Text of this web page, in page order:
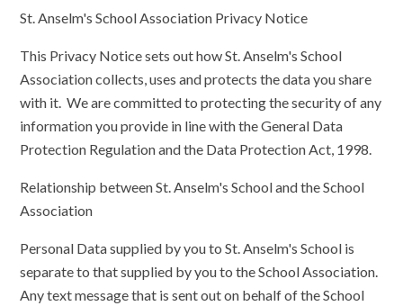
St. Anselm's School Association Privacy Notice
This Privacy Notice sets out how St. Anselm's School
Association collects, uses and protects the data you share
with it. We are committed to protecting the security of any
information you provide in line with the General Data
Protection Regulation and the Data Protection Act, 1998.
Relationship between St. Anselm's School and the School
Association
Personal Data supplied by you to St. Anselm's School is
separate to that supplied by you to the School Association.
Any text message that is sent out on behalf of the School